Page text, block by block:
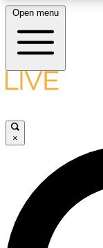
LIVE
LIVE
Unlimited
Open menu
×